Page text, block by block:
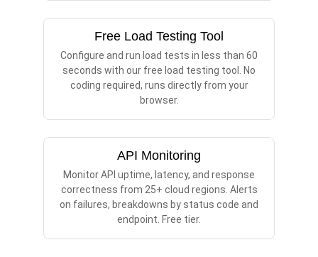
Free Load Testing Tool
Configure and run load tests in less than 60
seconds with our free load testing tool. No
coding required, runs directly from your
browser.
API Monitoring
Monitor API uptime, latency, and response
correctness from 25+ cloud regions. Alerts
on failures, breakdowns by status code and
endpoint. Free tier.